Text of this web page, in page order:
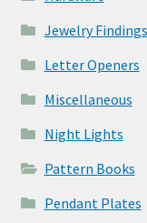
Jewelry Findings
Letter Openers
Miscellaneous
Night Lights
Pattern Books
Pendant Plates